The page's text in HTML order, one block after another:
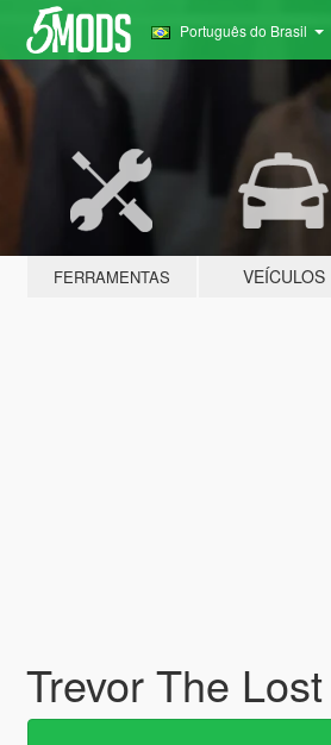
Português do Brasil
FERRAMENTAS VEÍCULOS
Trevor The